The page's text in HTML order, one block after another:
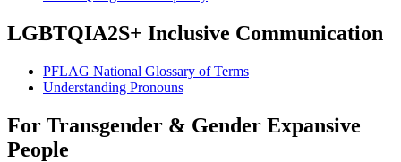
LGBTQIA2S+ Inclusive Communication
PFLAG National Glossary of Terms
Understanding Pronouns
For Transgender & Gender Expansive
People